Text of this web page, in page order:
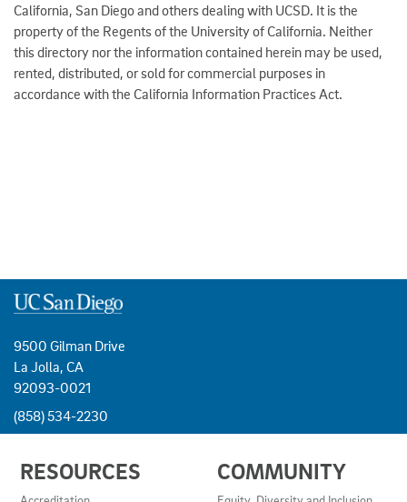
California, San Diego and others dealing with UCSD. It is the
property of the Regents of the University of California. Neither
this directory nor the information contained herein may be used,
rented, distributed, or sold for commercial purposes in
accordance with the California Information Practices Act.
9500 Gilman Drive
La Jolla, CA
92093-0021
(858) 534-2230
LINKS
RESOURCES COMMUNITY